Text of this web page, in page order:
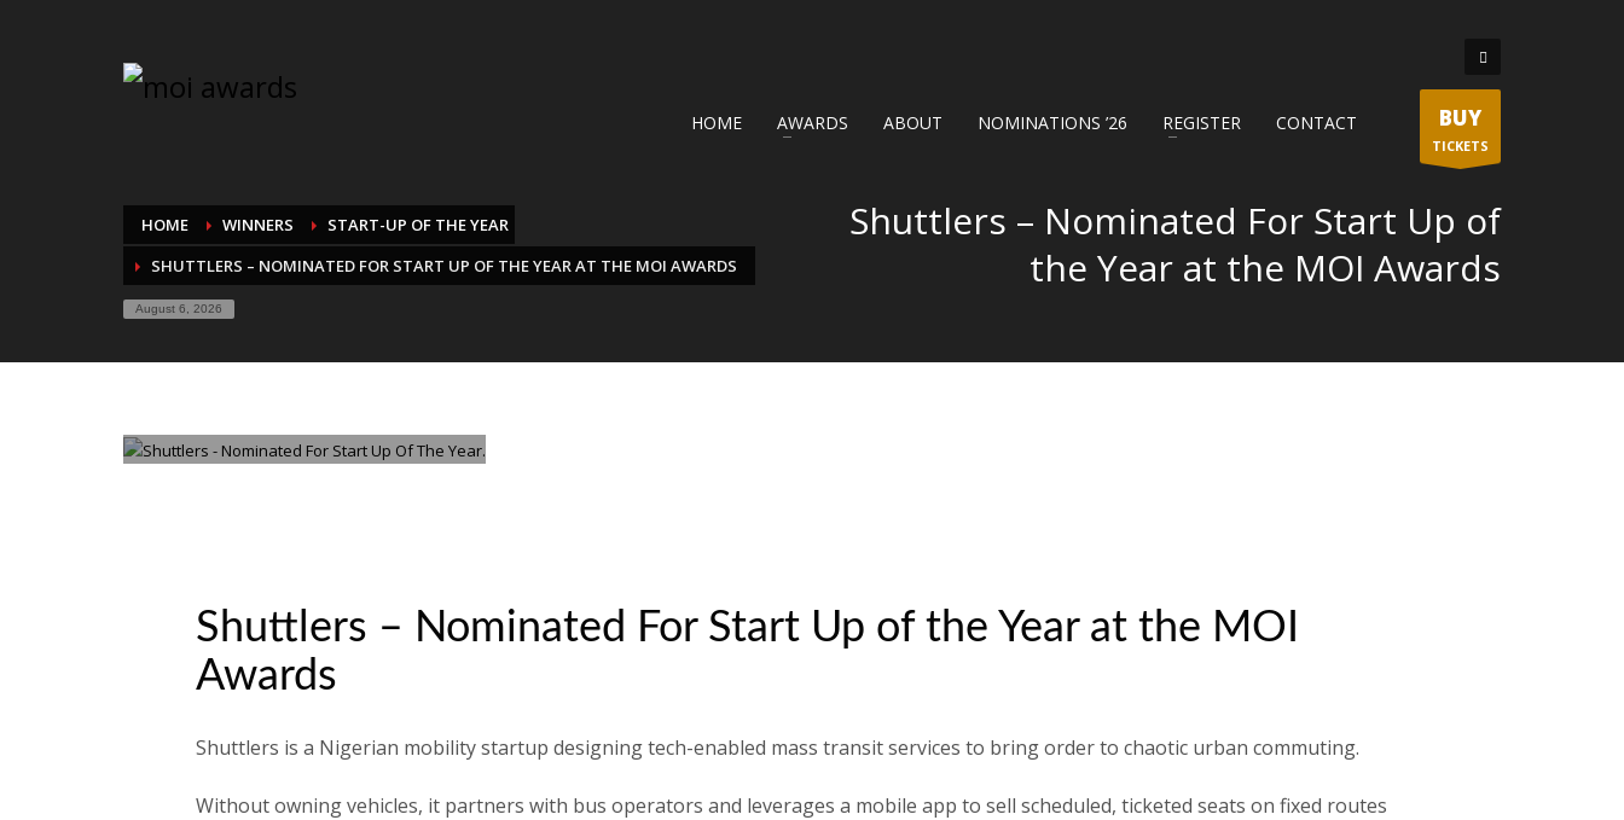
HOME AWARDS ABOUT NOMINATIONS ’26 REGISTER CONTACT BUY
TICKETS
HOME WINNERS
START-UP OF THE YEAR
SHUTTLERS – NOMINATED FOR START UP OF THE YEAR AT THE MOI AWARDS
August 6, 2026
Shuttlers – Nominated For Start Up of
the Year at the MOI Awards
Shuttlers – Nominated For Start Up of the Year at the MOI
Awards
Shuttlers is a Nigerian mobility startup designing tech-enabled mass transit services to bring order to chaotic urban commuting.
Without owning vehicles, it partners with bus operators and leverages a mobile app to sell scheduled, ticketed seats on fixed routes